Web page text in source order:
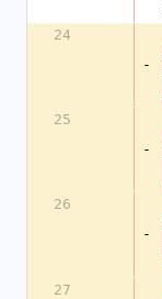
24
-
25
-
26
-
27